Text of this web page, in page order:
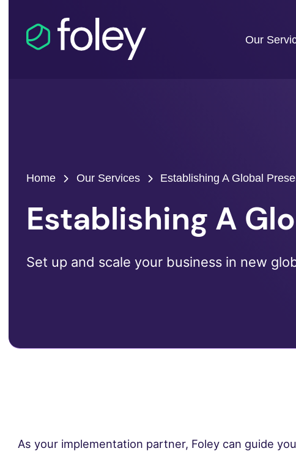
Our
Home Our Services Establishing A Global
Establishing A
Set up and scale your business in new
As your implementation partner, Foley can guide